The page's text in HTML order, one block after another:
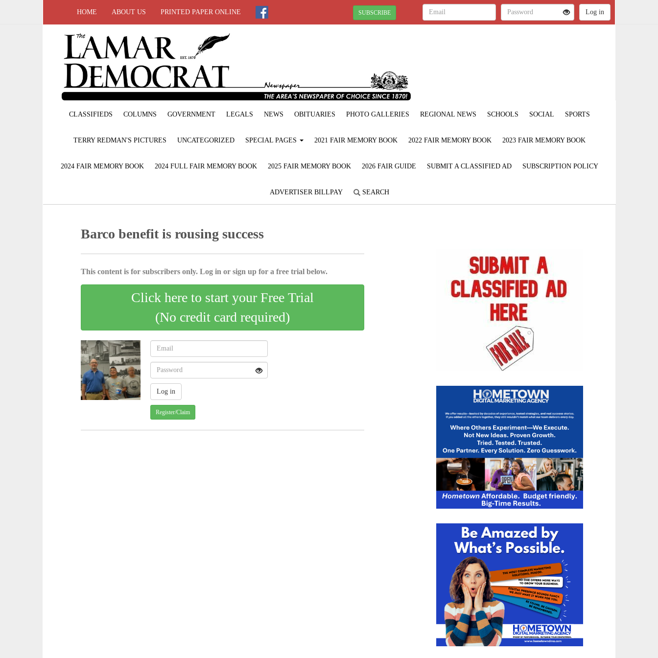
HOME ABOUT US PRINTED PAPER ONLINE SUBSCRIBE
CLASSIFIEDS COLUMNS GOVERNMENT LEGALS NEWS OBITUARIES PHOTO GALLERIES REGIONAL NEWS SCHOOLS SOCIAL SPORTS
TERRY REDMAN'S PICTURES UNCATEGORIZED SPECIAL PAGES 2021 FAIR MEMORY BOOK 2022 FAIR MEMORY BOOK 2023 FAIR MEMORY BOOK
2024 FAIR MEMORY BOOK 2024 FULL FAIR MEMORY BOOK 2025 FAIR MEMORY BOOK 2026 FAIR GUIDE SUBMIT A CLASSIFIED AD SUBSCRIPTION POLICY
ADVERTISER BILLPAY SEARCH
Barco benefit is rousing success
This content is for subscribers only. Log in or sign up for a free trial below.
Click here to start your Free Trial
(No credit card required)
Register/Claim